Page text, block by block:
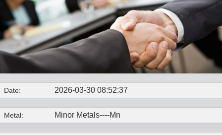
Date: 2026-03-30 08:52:37
Metal: Minor Metals----Mn